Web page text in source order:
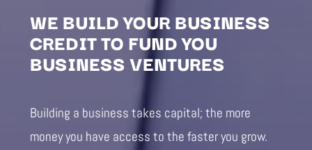
WE BUILD YOUR BUSINESS
CREDIT TO FUND YOU
BUSINESS VENTURES
Building a business takes capital; the more
money you have access to the faster you grow.